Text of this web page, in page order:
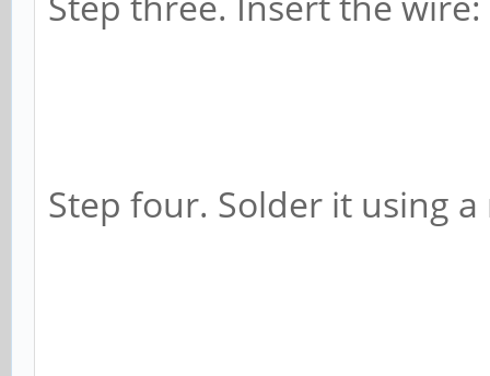
Step four. Solder it using